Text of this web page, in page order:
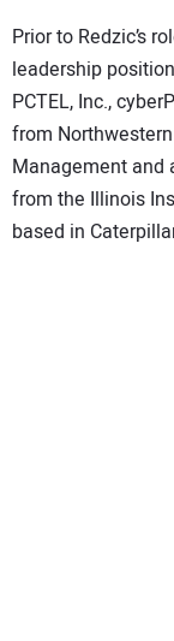
Prior to Redzic’s
leadership
PCTEL, Inc.,
from
Management and
from the Illinois
based in